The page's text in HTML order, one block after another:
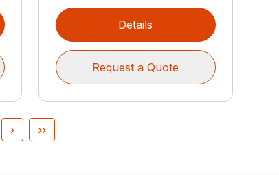
Details
Request a Quote
› ››